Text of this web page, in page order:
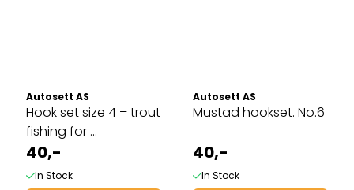
Autosett AS
Hook set size 4 – trout
fishing for ...
40,-
In Stock
Autosett AS
Mustad hookset. No.6
40,-
In Stock